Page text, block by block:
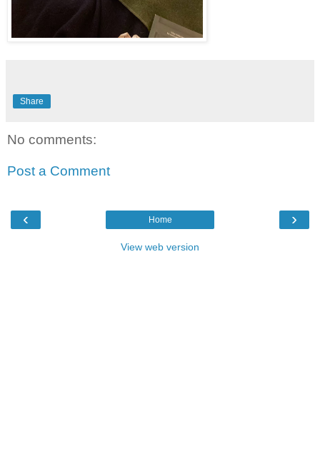
Share
No comments:
Post a Comment
‹ ›
Home
View web version